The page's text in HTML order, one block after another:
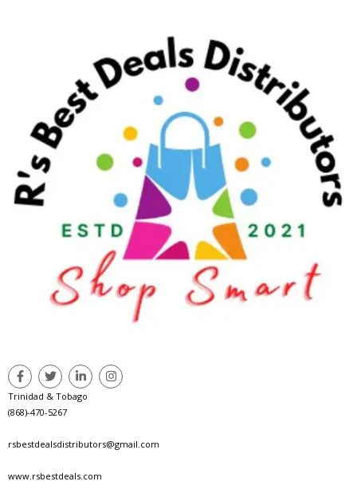
Trinidad & Tobago
(868)-470-5267
rsbestdealsdistributors@gmail.com
www.rsbestdeals.com